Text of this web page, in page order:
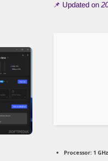
📌 Updated on
Processor:1